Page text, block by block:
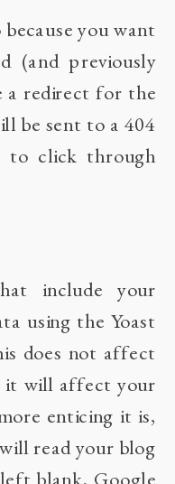
you want
(and previously
a redirect for the
be sent to a 404
to click through
include your
using the Yoast
does not affect
it will affect your
enticing it is,
read your blog
blank, Google